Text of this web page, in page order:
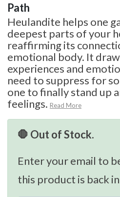
Path
Heulandite helps one
deepest parts of your
reaffirming its
emotional body. It
experiences and
need to suppress for
one to finally stand up
feelings. Read More
🛑 Out of Stock.
Enter your email to
this product is back